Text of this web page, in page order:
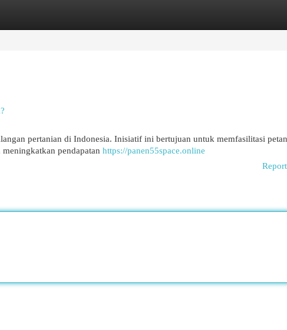
pertanian di Indonesia. Inisiatif ini bertujuan untuk memfasilitasi
pendapatan https://panen55space.online